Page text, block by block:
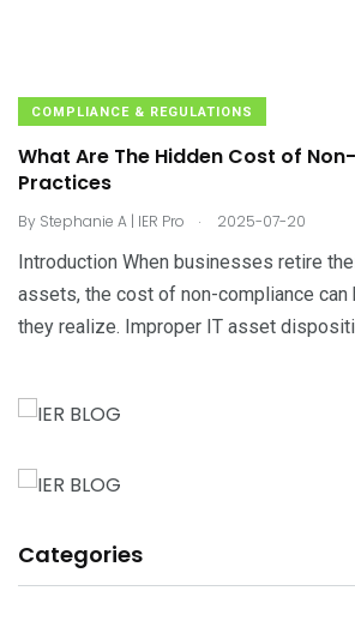
COMPLIANCE & REGULATIONS
What Are The Hidden Cost of
Practices
By Stephanie A | IER Pro . 2025-07-20
Introduction When businesses retire
assets, the cost of non-compliance can
they realize. Improper IT asset
Categories